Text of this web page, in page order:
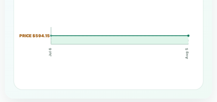
PRICE $594.15
Jul 6 Aug 5